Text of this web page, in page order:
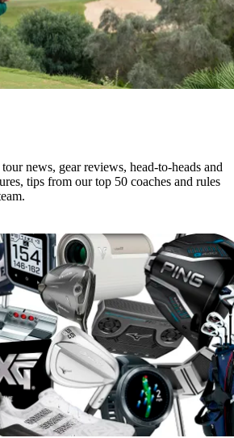
news, gear reviews, head-to-heads and
tips from our top 50 coaches and rules